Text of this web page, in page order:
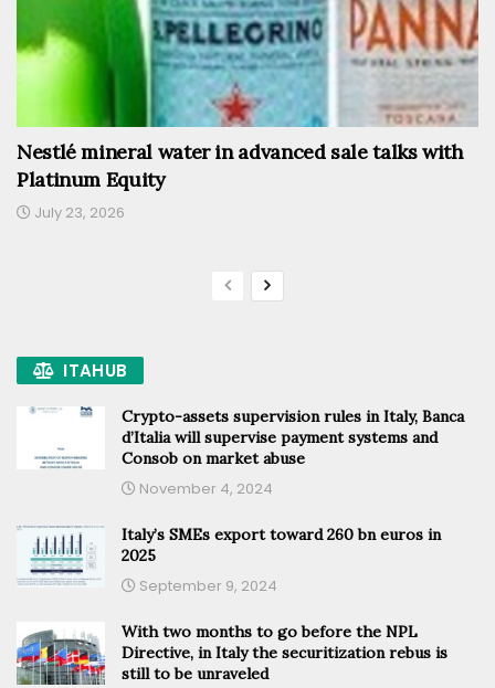
Nestlé mineral water in advanced sale talks with
Platinum Equity
July 23, 2026
ITAHUB
Crypto-assets supervision rules in Italy, Banca
d’Italia will supervise payment systems and
Consob on market abuse
November 4, 2024
Italy’s SMEs export toward 260 bn euros in
2025
September 9, 2024
With two months to go before the NPL
Directive, in Italy the securitization rebus is
still to be unraveled